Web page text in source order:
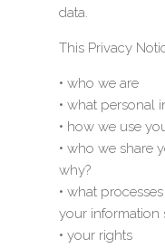
data.
This Privacy
• who we are
• what personal
• how we use
• who we share
why?
• what
your information
• your rights